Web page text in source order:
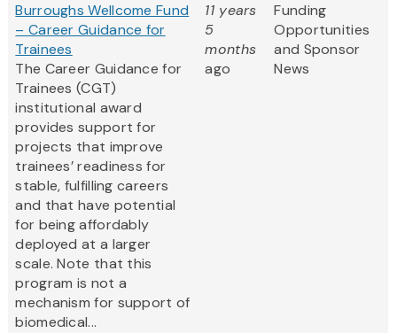
Burroughs Wellcome Fund
– Career Guidance for
Trainees
The Career Guidance for
Trainees (CGT)
institutional award
provides support for
projects that improve
trainees’ readiness for
stable, fulfilling careers
and that have potential
for being affordably
deployed at a larger
scale. Note that this
program is not a
mechanism for support of
biomedical...
11 years
5
months
ago
Funding
Opportunities
and Sponsor
News